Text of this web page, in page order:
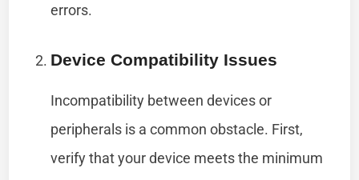
errors.
Device Compatibility Issues
Incompatibility between devices or
peripherals is a common obstacle. First,
verify that your device meets the minimum